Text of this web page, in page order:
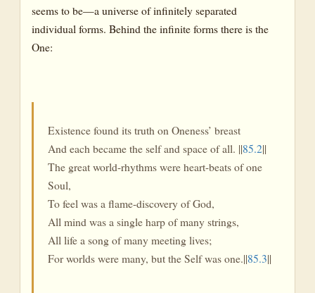
seems to be—a universe of infinitely separated
individual forms. Behind the infinite forms there is the
One:
Existence found its truth on Oneness’ breast
And each became the self and space of all. ||85.2||
The great world-rhythms were heart-beats of one
Soul,
To feel was a flame-discovery of God,
All mind was a single harp of many strings,
All life a song of many meeting lives;
For worlds were many, but the Self was one.||85.3||